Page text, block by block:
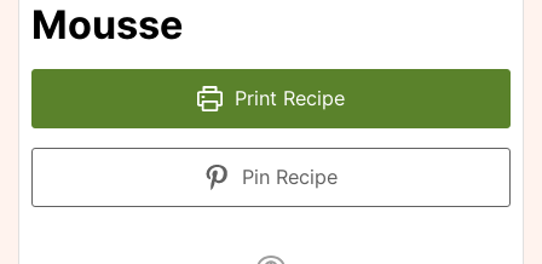
Mousse
Print Recipe
Pin Recipe